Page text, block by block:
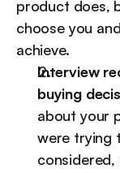
product does,
choose you
achieve.
Interview
buying
about your
were trying
considered,